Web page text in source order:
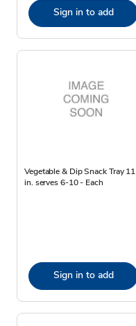
Sign in to add
Vegetable & Dip Snack Tray 11
in. serves 6-10 - Each
Sign in to add